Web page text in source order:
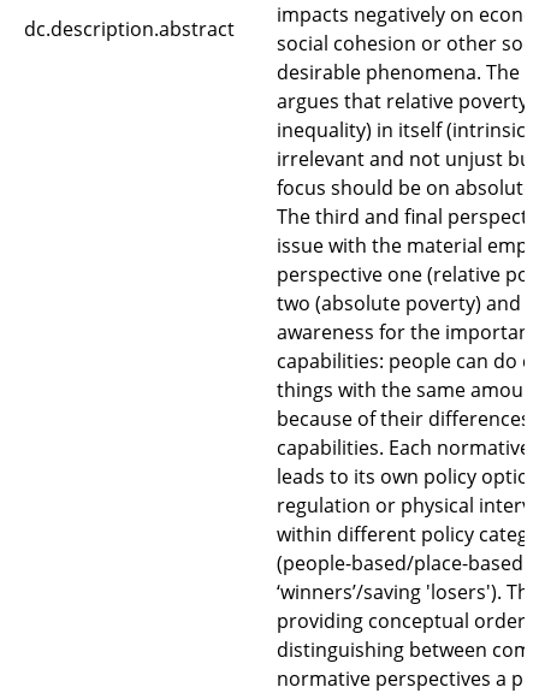
dc.description.abstract
impacts negatively on
social cohesion or other
desirable phenomena. The
argues that relative poverty
inequality) in itself
irrelevant and not unjust
focus should be on
The third and final
issue with the material
perspective one (relative
two (absolute poverty) and
awareness for the
capabilities: people can do
things with the same
because of their differences
capabilities. Each normative
leads to its own policy
regulation or physical
within different policy
(people-based/place-based
‘winners’/saving 'losers').
providing conceptual order
distinguishing between
normative perspectives a